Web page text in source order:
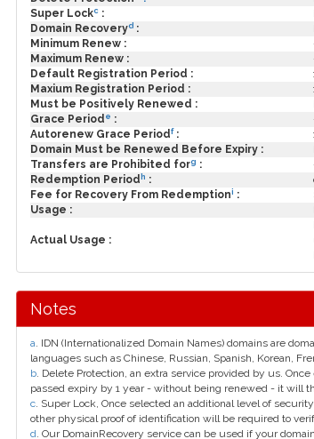
Super Lockc :
Domain Recoveryd :
Minimum Renew :
Maximum Renew :
Default Registration Period :
Maxium Registration Period :
Must be Positively Renewed :
Grace Period e :
Autorenew Grace Periodf:
Domain Must be Renewed Before Expiry :
Transfers are Prohibited forg :
Redemption Period h :
Fee for Recovery From Redemptioni :
Usage :
Actual Usage :
Notes
a. IDN (Internationalized Domain Names) domains are
languages such as Chinese, Russian, Spanish, Korean,
b. Delete Protection, an extra service provided by us.
passed expiry by 1 year - without being renewed - it will
c. Super Lock, Once selected an additional level of
other physical proof of identification will be required to
d. Our DomainRecovery service can be used if your